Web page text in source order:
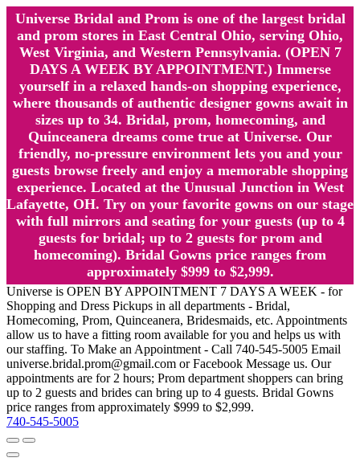
Universe Bridal and Prom is one of the largest bridal
and prom stores in East Central Ohio, serving Ohio,
West Virginia, and Western Pennsylvania. (OPEN 7
DAYS A WEEK BY APPOINTMENT.) Immerse
yourself in a relaxed hands-on shopping experience,
where thousands of authentic designer gowns await in
sizes up to 34. Bridal, prom, homecoming, and
Quinceanera dreams come true at Universe. Our
friendly, no-pressure environment lets you and your
guests browse freely and enjoy a memorable shopping
experience. Located at the Unusual Junction in West
Lafayette, OH. Try on your favorite gowns on our stage
with full mirrors and seating for your guests (up to 4
guests for bridal; up to 2 guests for prom and
homecoming). Bridal Gowns price ranges from
approximately $999 to $2,999.
Universe is OPEN BY APPOINTMENT 7 DAYS A WEEK - for
Shopping and Dress Pickups in all departments - Bridal,
Homecoming, Prom, Quinceanera, Bridesmaids, etc. Appointments
allow us to have a fitting room available for you and helps us with
our staffing. To Make an Appointment - Call 740-545-5005 Email
universe.bridal.prom@gmail.com or Facebook Message us. Our
appointments are for 2 hours; Prom department shoppers can bring
up to 2 guests and brides can bring up to 4 guests. Bridal Gowns
price ranges from approximately $999 to $2,999.
740-545-5005